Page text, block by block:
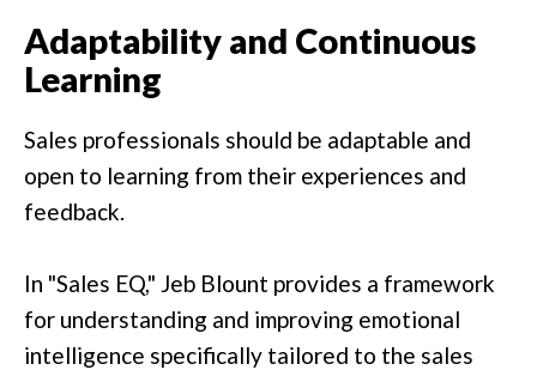
Adaptability and Continuous
Learning
Sales professionals should be adaptable and
open to learning from their experiences and
feedback.
In "Sales EQ," Jeb Blount provides a framework
for understanding and improving emotional
intelligence specifically tailored to the sales